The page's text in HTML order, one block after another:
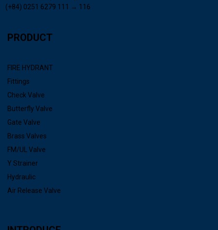
(+84) 0251 6279 111 → 116
PRODUCT
FIRE HYDRANT
Fittings
Check Valve
Butterfly Valve
Gate Valve
Brass Valves
FM/UL Valve
Y Strainer
Hydraulic
Air Release Valve